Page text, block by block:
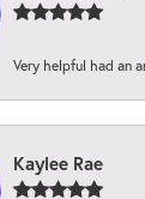
Very helpful had an
Kaylee Rae